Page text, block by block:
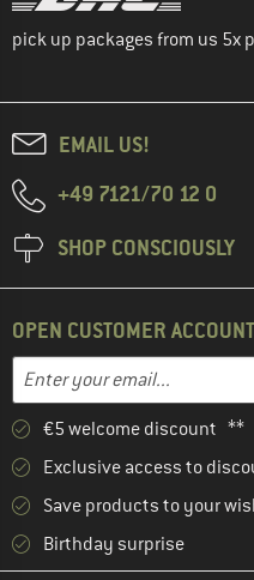
pick up packages from us 5x
EMAIL US!
+49 7121/70 12 0
SHOP CONSCIOUSLY
OPEN CUSTOMER ACCOUNT
Email address
Enter your email address
€5 welcome discount **
Exclusive access to
Save products to your
Birthday surprise